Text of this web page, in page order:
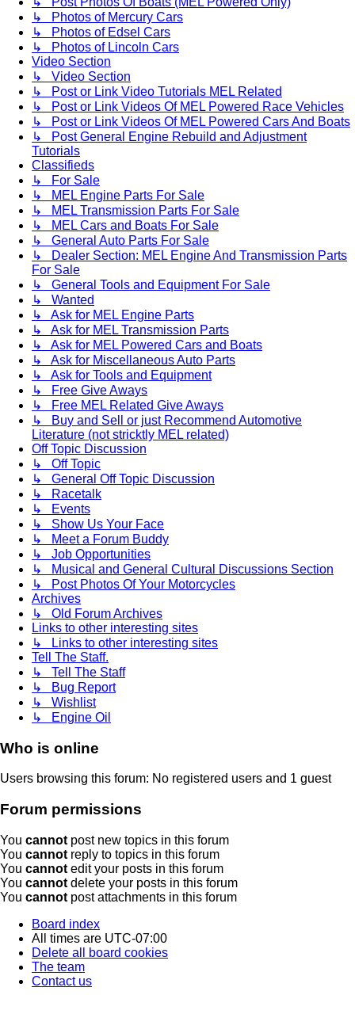
↳ Photos of Mercury Cars
↳ Photos of Edsel Cars
↳ Photos of Lincoln Cars
Video Section
↳ Video Section
↳ Post or Link Video Tutorials MEL Related
↳ Post or Link Videos Of MEL Powered Race Vehicles
↳ Post or Link Videos Of MEL Powered Cars And Boats
↳ Post General Engine Rebuild and Adjustment
Tutorials
Classifieds
↳ For Sale
↳ MEL Engine Parts For Sale
↳ MEL Transmission Parts For Sale
↳ MEL Cars and Boats For Sale
↳ General Auto Parts For Sale
↳ Dealer Section: MEL Engine And Transmission Parts
For Sale
↳ General Tools and Equipment For Sale
↳ Wanted
↳ Ask for MEL Engine Parts
↳ Ask for MEL Transmission Parts
↳ Ask for MEL Powered Cars and Boats
↳ Ask for Miscellaneous Auto Parts
↳ Ask for Tools and Equipment
↳ Free Give Aways
↳ Free MEL Related Give Aways
↳ Buy and Sell or just Recommend Automotive
Literature (not stricktly MEL related)
Off Topic Discussion
↳ Off Topic
↳ General Off Topic Discussion
↳ Racetalk
↳ Events
↳ Show Us Your Face
↳ Meet a Forum Buddy
↳ Job Opportunities
↳ Musical and General Cultural Discussions Section
↳ Post Photos Of Your Motorcycles
Archives
↳ Old Forum Archives
Links to other interesting sites
↳ Links to other interesting sites
Tell The Staff.
↳ Tell The Staff
↳ Bug Report
↳ Wishlist
↳ Engine Oil
Who is online
Users browsing this forum: No registered users and 1 guest
Forum permissions
You cannot post new topics in this forum
You cannot reply to topics in this forum
You cannot edit your posts in this forum
You cannot delete your posts in this forum
You cannot post attachments in this forum
Board index
All times are UTC-07:00
Delete all board cookies
The team
Contact us